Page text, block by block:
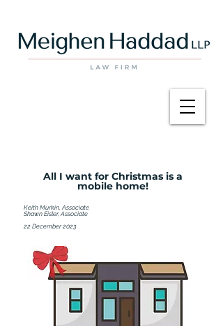
All I want for Christmas is a
mobile home!
Keith Murkin, Associate
Shawn Eisler, Associate
22 December 2023